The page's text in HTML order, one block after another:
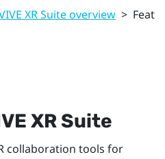
XR Suite overview >
XR Suite
collaboration tools for